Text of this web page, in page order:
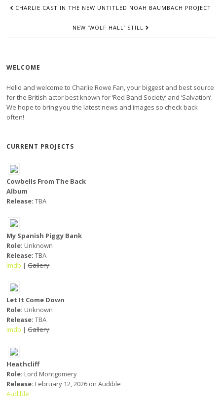
NAVIGATION
CHARLIE CAST IN THE NEW UNTITLED NOAH BAUMBACH PROJECT
NEW ‘WOLF HALL’ STILL
WELCOME
Hello and welcome to Charlie Rowe Fan, your biggest and best source
for the British actor best known for ‘Red Band Society’ and ‘Salvation’.
We hope to bring you the latest news and images so check back
often!
CURRENT PROJECTS
Cowbells From The Back
Album
Release: TBA
My Spanish Piggy Bank
Role: Unknown
Release: TBA
Imdb |Gallery
Let It Come Down
Role: Unknown
Release: TBA
Imdb |Gallery
Heathcliff
Role: Lord Montgomery
Release: February 12, 2026 on Audible
Audible